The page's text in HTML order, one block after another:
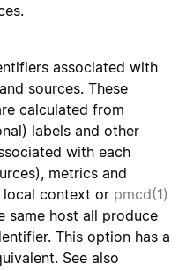
associated with
sources. These
calculated from
labels and other
with each
metrics and
local context or pmcd(1)
same host all produce
This option has a
See also